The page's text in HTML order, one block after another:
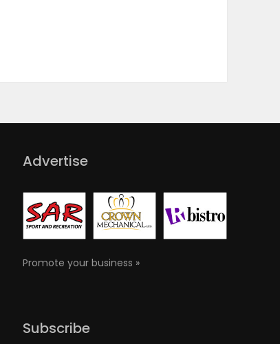
Advertise
Promote your business »
Subscribe